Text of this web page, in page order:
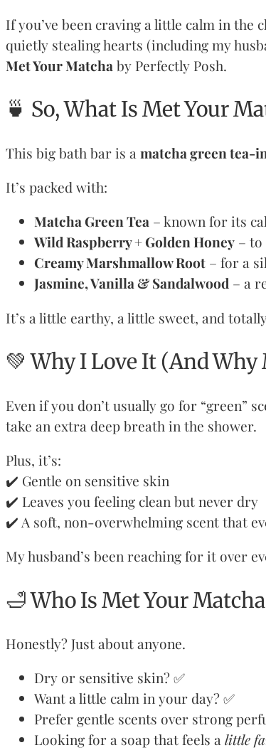
If you’ve been craving a little calm in
quietly stealing hearts (including my
Met Your Matcha by Perfectly Posh.
🍵 So, What Is Met Your
This big bath bar is a matcha green tea-
It’s packed with:
Matcha Green Tea – known for its
Wild Raspberry + Golden Honey –
Creamy Marshmallow Root – for a
Jasmine, Vanilla & Sandalwood – a
It’s a little earthy, a little sweet, and
💚 Why I Love It (And Why
Even if you don’t usually go for “green”
take an extra deep breath in the shower.
Plus, it’s:
✔️ Gentle on sensitive skin
✔️ Leaves you feeling clean but never dry
✔️ A soft, non-overwhelming scent that
My husband’s been reaching for it over
🛁 Who Is Met Your
Honestly? Just about anyone.
Dry or sensitive skin? ✅
Want a little calm in your day? ✅
Prefer gentle scents over strong
Looking for a soap that feels alittle